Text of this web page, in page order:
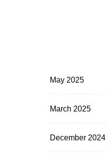
May 2025
March 2025
December 2024